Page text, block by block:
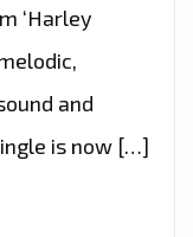
‘Harley
and
is now […]